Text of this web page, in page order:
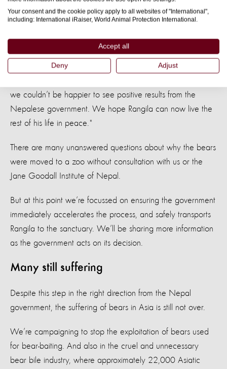
Your consent and the cookie policy apply to all websites of "International",
including: International iRaiser, World Animal Protection International.
Accept all
Deny Adjust
from harm and with all of the proper care he needs."
Manoj Gautam, Jane Goodall Institute of Nepal
said: "After such an exceptional but dramatic rescue, it
was heart-breaking to see how the story took a twisted turn.
we couldn’t be happier to see positive results from the
Nepalese government. We hope Rangila can now live the
rest of his life in peace."
There are many unanswered questions about why the bears
were moved to a zoo without consultation with us or the
Jane Goodall Institute of Nepal.
But at this point we’re focussed on ensuring the government
immediately accelerates the process, and safely transports
Rangila to the sanctuary. We’ll be sharing more information
as the government acts on its decision.
Many still suffering
Despite this step in the right direction from the Nepal
government, the suffering of bears in Asia is still not over.
We’re campaigning to stop the exploitation of bears used
for bear-baiting. And also in the cruel and unnecessary
bear bile industry, where approximately 22,000 Asiatic